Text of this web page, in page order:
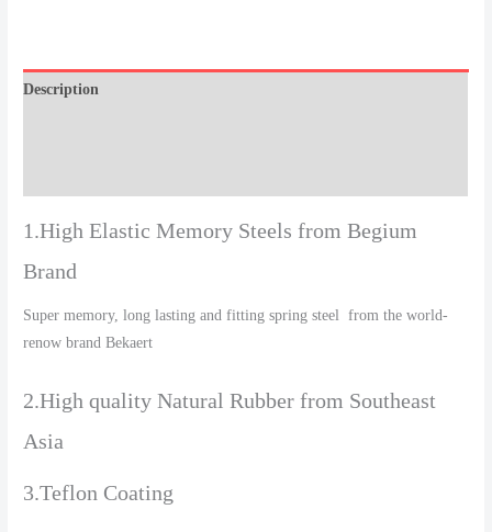
Description
1.High Elastic Memory Steels from Begium
Brand
Super memory, long lasting and fitting spring steel from the world-
renow brand Bekaert
2.High quality Natural Rubber from Southeast
Asia
3.Teflon Coating